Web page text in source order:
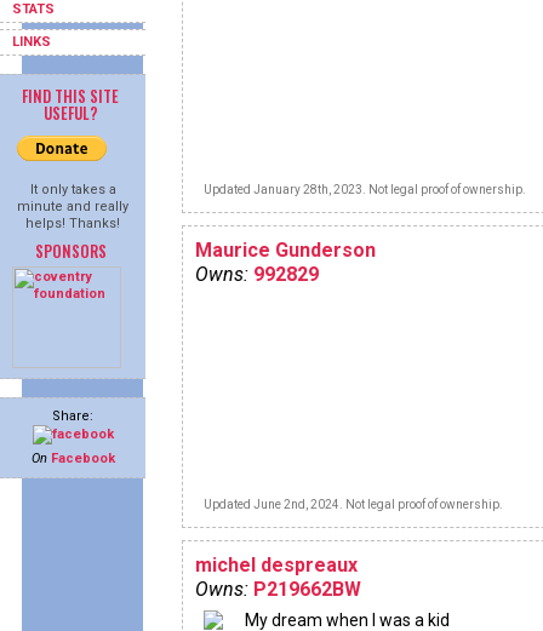
STATS
LINKS
FIND THIS SITE
USEFUL?
It only takes a
minute and really
helps! Thanks!
SPONSORS
Share:
On Facebook
Updated January 28th, 2023. Not legal proof of ownership.
Maurice Gunderson
Owns: 992829
Updated June 2nd, 2024. Not legal proof of ownership.
michel despreaux
Owns: P219662BW
My dream when I was a kid